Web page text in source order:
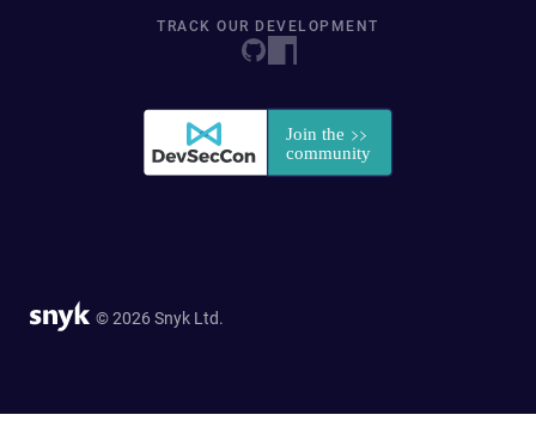
TRACK OUR DEVELOPMENT
© 2026 Snyk Ltd.